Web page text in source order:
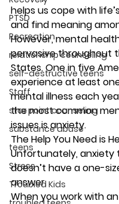
PTSD
Recreation
relationship counseling
self-destructive teens
Staff
star point counseling
substance abuse
teens
Stress
Troubled Kids
helps us cope with
and find meaning
However, mental
pervasive throughout
States. One in five
experience at least
mental illness each
the most common
issues is anxiety.
The Help You Need is
Unfortunately, anxiety
doesn’t have a one-
answer.
When you work with an